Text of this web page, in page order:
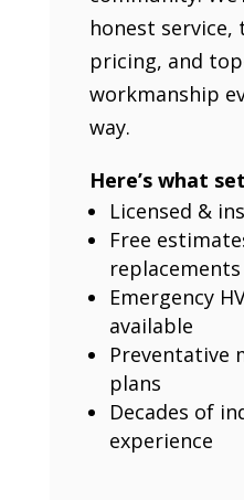
honest
pricing, and
workmanship
way.
Here’s what
Licensed &
Free
replacements
Emergency
available
Preventative
plans
Decades of
experience